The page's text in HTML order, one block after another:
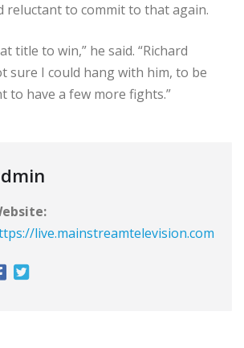
reluctant to commit to that again.
title to win,” he said. “Richard
sure I could hang with him, to be
to have a few more fights.”
live.mainstreamtelevision.com